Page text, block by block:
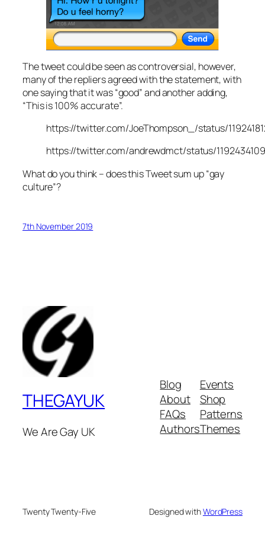
The tweet could be seen as controversial, however,
many of the repliers agreed with the statement, with
one saying that it was “good” and another adding,
“This is 100% accurate”.
https://twitter.com/JoeThompson_/status/
https://twitter.com/andrewdmct/status/
What do you think – does this Tweet sum up “gay
culture”?
7th November 2019
THEGAYUK
We Are Gay UK
Blog
About
FAQs
Authors
Events
Shop
Patterns
Themes
Twenty Twenty-Five Designed withWordPress